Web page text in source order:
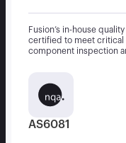
Fusion’s in-house
certified to meet
component inspection
AS6081